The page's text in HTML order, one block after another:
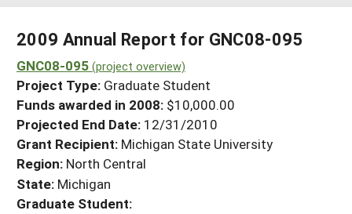
PROJECTS
Projects Home
Search Projects
Search Project Coordinators
WHAT WE DO
WHERE WE WORK
GRANTS
RESOURCES & LEARNING
HELP
2009 Annual Report for GNC08-095
GNC08-095 (project overview)
Project Type: Graduate Student
Funds awarded in 2008: $10,000.00
Projected End Date: 12/31/2010
Grant Recipient: Michigan State University
Region: North Central
State: Michigan
Graduate Student: